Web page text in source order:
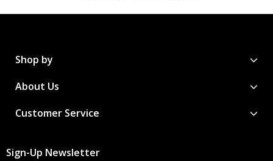
Shop by
About Us
Customer Service
Sign-Up Newsletter